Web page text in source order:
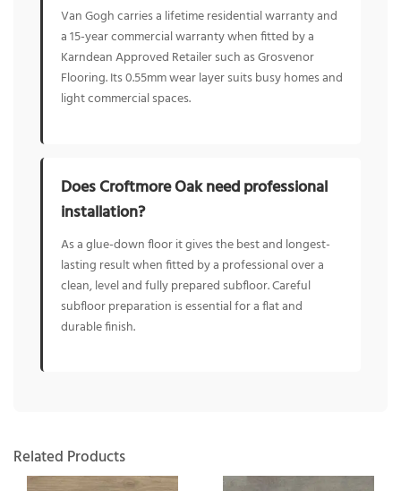
Van Gogh carries a lifetime residential warranty and
a 15-year commercial warranty when fitted by a
Karndean Approved Retailer such as Grosvenor
Flooring. Its 0.55mm wear layer suits busy homes and
light commercial spaces.
Does Croftmore Oak need professional
installation?
As a glue-down floor it gives the best and longest-
lasting result when fitted by a professional over a
clean, level and fully prepared subfloor. Careful
subfloor preparation is essential for a flat and
durable finish.
Related Products